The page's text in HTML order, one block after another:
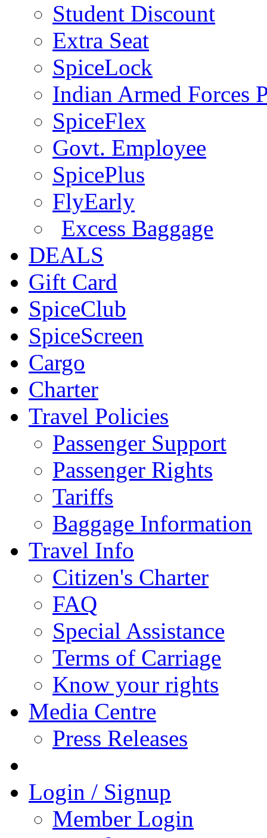
Student Discount
Extra Seat
SpiceLock
Indian Armed Forces
SpiceFlex
Govt. Employee
SpicePlus
FlyEarly
Excess Baggage
DEALS
Gift Card
SpiceClub
SpiceScreen
Cargo
Charter
Travel Policies
Passenger Support
Passenger Rights
Tariffs
Baggage Information
Travel Info
Citizen's Charter
FAQ
Special Assistance
Terms of Carriage
Know your rights
Media Centre
Press Releases
Login / Signup
Member Login